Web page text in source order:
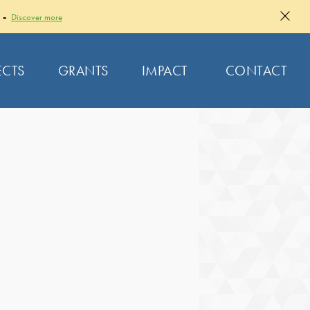
- Discover more
GRANTS IMPACT CONTACT